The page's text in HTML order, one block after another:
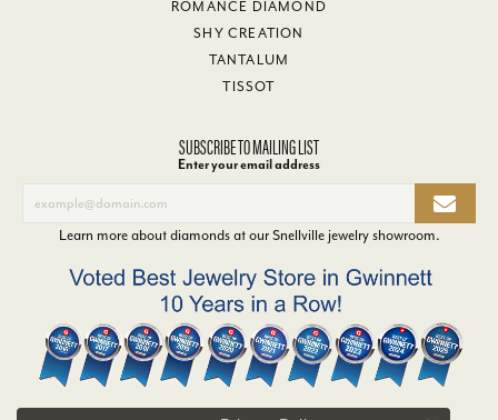
ROMANCE DIAMOND
SHY CREATION
TANTALUM
TISSOT
SUBSCRIBE TO MAILING LIST
Enter your email address
Learn more about diamonds at ourSnellville jewelry showroom.